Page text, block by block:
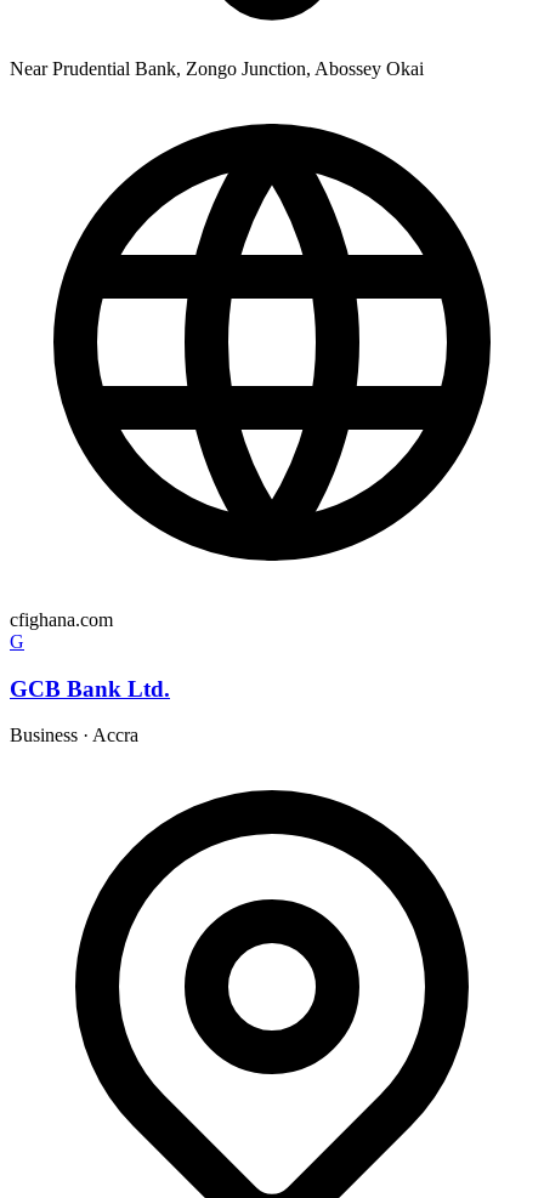
Near Prudential Bank, Zongo Junction, Abossey Okai
cfighana.com
G
GCB Bank Ltd.
Business · Accra